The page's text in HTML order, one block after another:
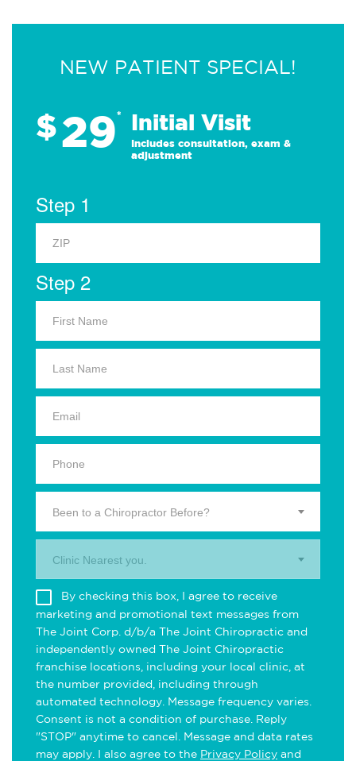
NEW PATIENT SPECIAL!
$29* Initial Visit
Includes consultation, exam &
adjustment
Step 1
Step 2
Been to a Chiropractor Before?
Clinic Nearest you.
By checking this box, I agree to receive
marketing and promotional text messages from
The Joint Corp. d/b/a The Joint Chiropractic and
independently owned The Joint Chiropractic
franchise locations, including your local clinic, at
the number provided, including through
automated technology. Message frequency varies.
Consent is not a condition of purchase. Reply
"STOP" anytime to cancel. Message and data rates
may apply. I also agree to the Privacy Policy and